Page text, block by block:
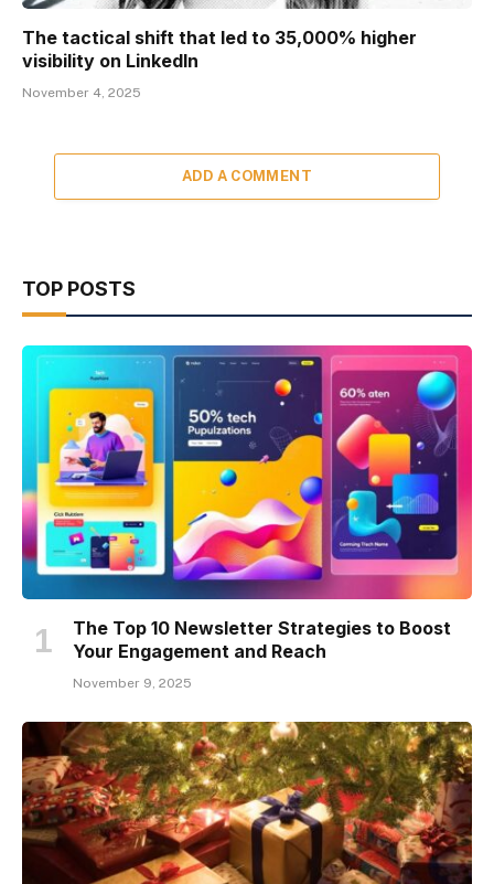
The tactical shift that led to 35,000% higher
visibility on LinkedIn
November 4, 2025
ADD A COMMENT
TOP POSTS
The Top 10 Newsletter Strategies to Boost
Your Engagement and Reach
November 9, 2025